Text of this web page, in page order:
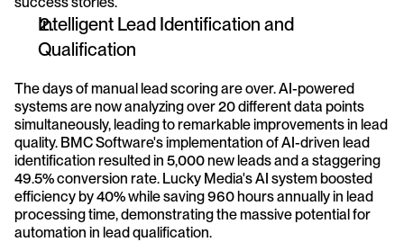
Intelligent Lead Identification and
Qualification
The days of manual lead scoring are over. AI-powered
systems are now analyzing over 20 different data points
simultaneously, leading to remarkable improvements in lead
quality. BMC Software's implementation of AI-driven lead
identification resulted in 5,000 new leads and a staggering
49.5% conversion rate. Lucky Media's AI system boosted
efficiency by 40% while saving 960 hours annually in lead
processing time, demonstrating the massive potential for
automation in lead qualification.